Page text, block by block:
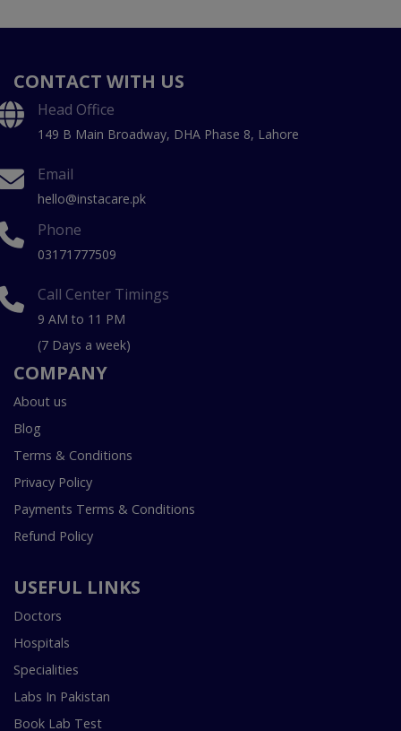
CONTACT WITH US
Head Office
149 B Main Broadway, DHA Phase 8, Lahore
Email
hello@instacare.pk
Phone
03171777509
Call Center Timings
9 AM to 11 PM
(7 Days a week)
COMPANY
About us
Blog
Terms & Conditions
Privacy Policy
Payments Terms & Conditions
Refund Policy
USEFUL LINKS
Doctors
Hospitals
Specialities
Labs In Pakistan
Book Lab Test